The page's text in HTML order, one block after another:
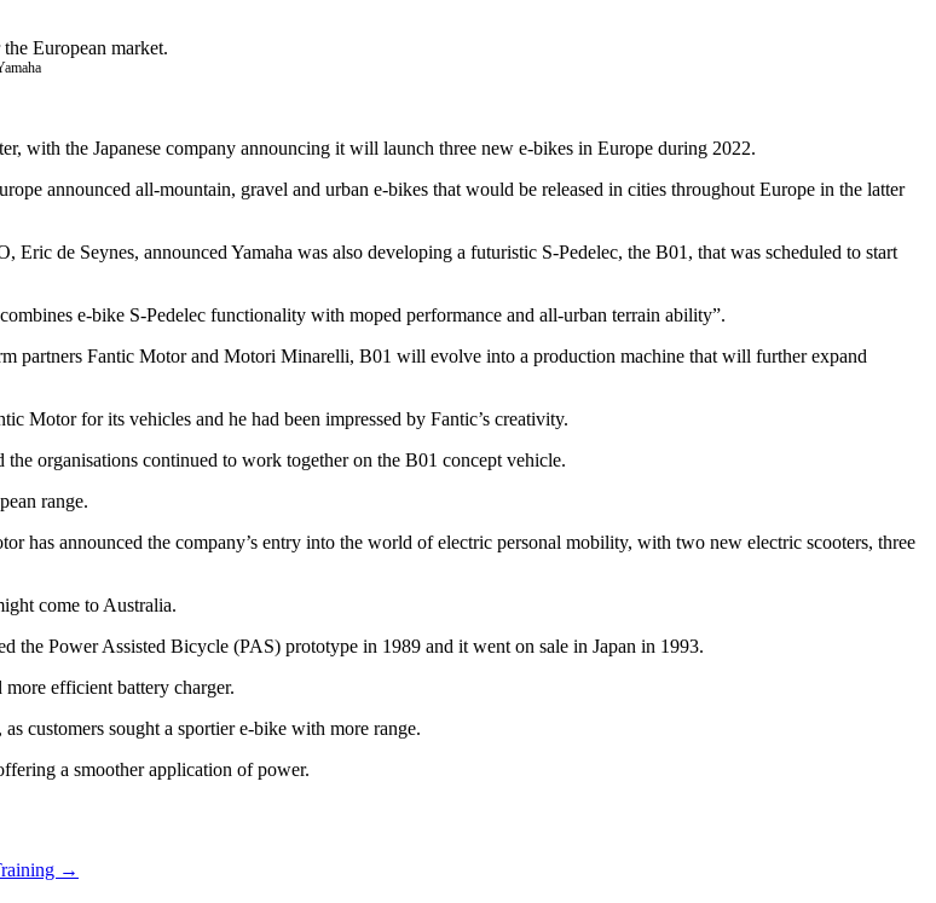
with the Japanese company announcing it will launch three new e-bikes in Europe during 2022.
announced all-mountain, gravel and urban e-bikes that would be released in cities throughout Europe in the latter
de Seynes, announced Yamaha was also developing a futuristic S-Pedelec, the B01, that was scheduled to start
e-bike S-Pedelec functionality with moped performance and all-urban terrain ability”.
partners Fantic Motor and Motori Minarelli, B01 will evolve into a production machine that will further expand
Motor for its vehicles and he had been impressed by Fantic’s creativity.
organisations continued to work together on the B01 concept vehicle.
range.
has announced the company’s entry into the world of electric personal mobility, with two new electric scooters, three
come to Australia.
the Power Assisted Bicycle (PAS) prototype in 1989 and it went on sale in Japan in 1993.
efficient battery charger.
customers sought a sportier e-bike with more range.
a smoother application of power.
→